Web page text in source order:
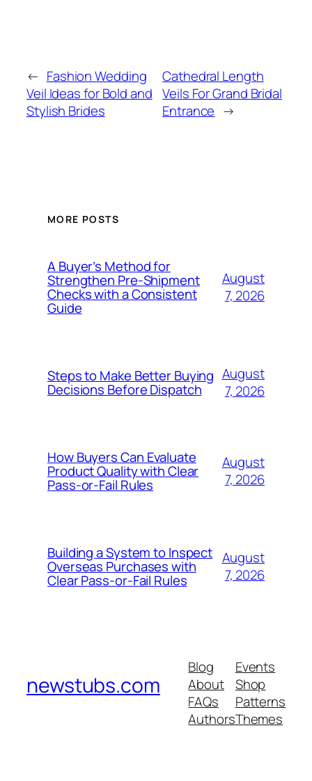
← Fashion Wedding
Veil Ideas for Bold and
Stylish Brides
Cathedral Length
Veils For Grand Bridal
Entrance →
MORE POSTS
A Buyer’s Method for
Strengthen Pre-Shipment
Checks with a Consistent
Guide
August
7, 2026
Steps to Make Better Buying
Decisions Before Dispatch
August
7, 2026
How Buyers Can Evaluate
Product Quality with Clear
Pass-or-Fail Rules
August
7, 2026
Building a System to Inspect
Overseas Purchases with
Clear Pass-or-Fail Rules
August
7, 2026
newstubs.com
Blog
About
FAQs
Authors
Events
Shop
Patterns
Themes